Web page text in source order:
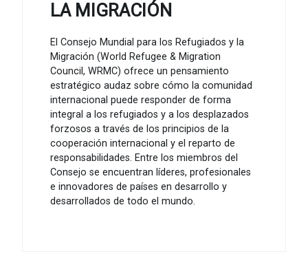
LA MIGRACIÓN
El Consejo Mundial para los Refugiados y la
Migración (World Refugee & Migration
Council, WRMC) ofrece un pensamiento
estratégico audaz sobre cómo la comunidad
internacional puede responder de forma
integral a los refugiados y a los desplazados
forzosos a través de los principios de la
cooperación internacional y el reparto de
responsabilidades. Entre los miembros del
Consejo se encuentran líderes, profesionales
e innovadores de países en desarrollo y
desarrollados de todo el mundo.